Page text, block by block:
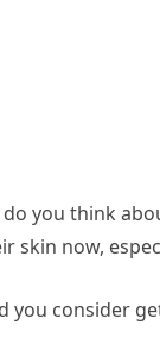
you think
skin now,
you consider